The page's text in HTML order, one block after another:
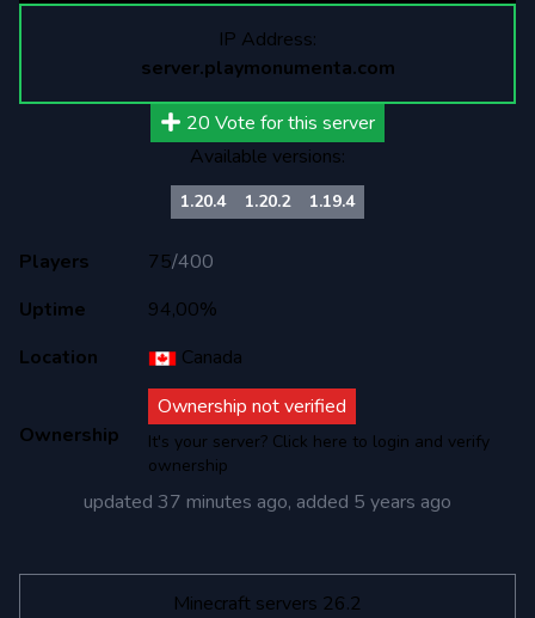
IP Address:
server.playmonumenta.com
20 Vote for this server
Available versions:
1.20.4 1.20.2 1.19.4
Players 75/400
Uptime
94,00%
Location
Canada
Ownership
Ownership not verified
It's your server? Click here to login and verify
ownership
updated 37 minutes ago, added 5 years ago
Minecraft servers 26.2